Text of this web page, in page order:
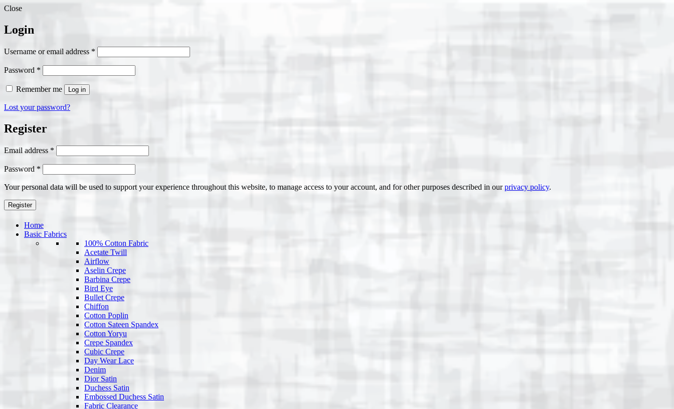
Close
Login
Username or email address *
Password *
Remember me Log in
Lost your password?
Register
Email address *
Password *
Your personal data will be used to support your experience throughout this website, to manage access to your account, and for other purposes described in ourprivacy policy.
Register
Home
Basic Fabrics
100% Cotton Fabric
Acetate Twill
Airflow
Aselin Crepe
Barbina Crepe
Bird Eye
Bullet Crepe
Chiffon
Cotton Poplin
Cotton Sateen Spandex
Cotton Yoryu
Crepe Spandex
Cubic Crepe
Day Wear Lace
Denim
Dior Satin
Duchess Satin
Embossed Duchess Satin
Fabric Clearance